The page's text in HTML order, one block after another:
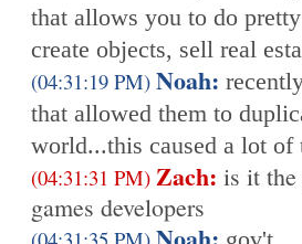
that allows you to do
create objects, sell real
(04:31:19 PM) Noah:
that allowed them to
world...this caused a lot of
(04:31:31 PM) Zach: is it the
games developers